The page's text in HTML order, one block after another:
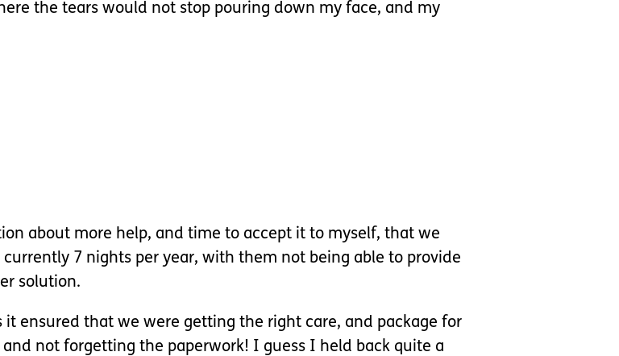
the tears would not stop pouring down my face, and my
about more help, and time to accept it to myself, that we
7 nights per year, with them not being able to provide
solution.
it ensured that we were getting the right care, and package for
not forgetting the paperwork! I guess I held back quite a